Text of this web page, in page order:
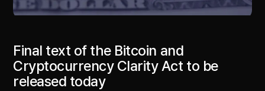
Final text of the Bitcoin and
Cryptocurrency Clarity Act to be
released today